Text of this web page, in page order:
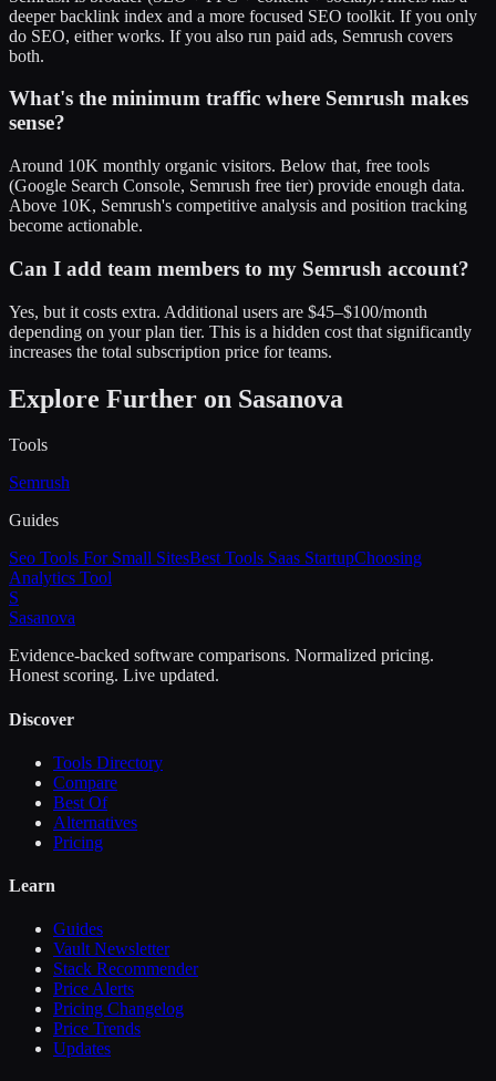
deeper backlink index and a more focused SEO toolkit. If you only
do SEO, either works. If you also run paid ads, Semrush covers
both.
What's the minimum traffic where Semrush makes
sense?
Around 10K monthly organic visitors. Below that, free tools
(Google Search Console, Semrush free tier) provide enough data.
Above 10K, Semrush's competitive analysis and position tracking
become actionable.
Can I add team members to my Semrush account?
Yes, but it costs extra. Additional users are $45–$100/month
depending on your plan tier. This is a hidden cost that significantly
increases the total subscription price for teams.
Explore Further on Sasanova
Tools
Semrush
Guides
Seo Tools For Small SitesBest Tools Saas StartupChoosing
Analytics Tool
S
Sasanova
Evidence-backed software comparisons. Normalized pricing.
Honest scoring. Live updated.
Discover
Tools Directory
Compare
Best Of
Alternatives
Pricing
Learn
Guides
Vault Newsletter
Stack Recommender
Price Alerts
Pricing Changelog
Price Trends
Updates